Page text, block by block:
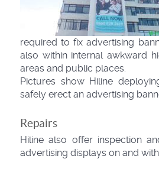
required to fix advertising
also within internal awkward
areas and public places.
Pictures show Hiline
safely erect an advertising
Repairs
Hiline also offer inspection
advertising displays on and